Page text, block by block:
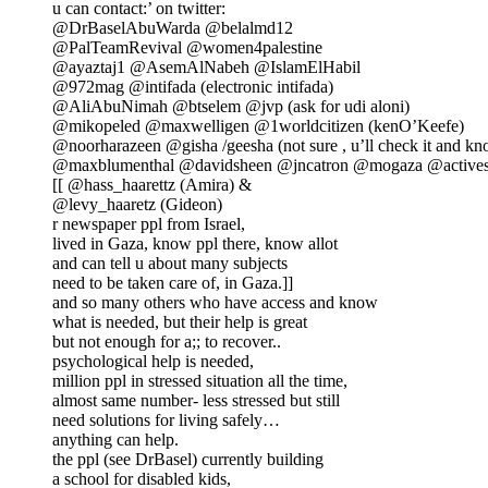
u can contact:’ on twitter:
@DrBaselAbuWarda @belalmd12
@PalTeamRevival @women4palestine
@ayaztaj1 @AsemAlNabeh @IslamElHabil
@972mag @intifada (electronic intifada)
@AliAbuNimah @btselem @jvp (ask for udi aloni)
@mikopeled @maxwelligen @1worldcitizen (kenO’Keefe)
@noorharazeen @gisha /geesha (not sure , u’ll check it and
@maxblumenthal @davidsheen @jncatron @mogaza
[[ @hass_haarettz (Amira) &
@levy_haaretz (Gideon)
r newspaper ppl from Israel,
lived in Gaza, know ppl there, know allot
and can tell u about many subjects
need to be taken care of, in Gaza.]]
and so many others who have access and know
what is needed, but their help is great
but not enough for a;; to recover..
psychological help is needed,
million ppl in stressed situation all the time,
almost same number- less stressed but still
need solutions for living safely…
anything can help.
the ppl (see DrBasel) currently building
a school for disabled kids,